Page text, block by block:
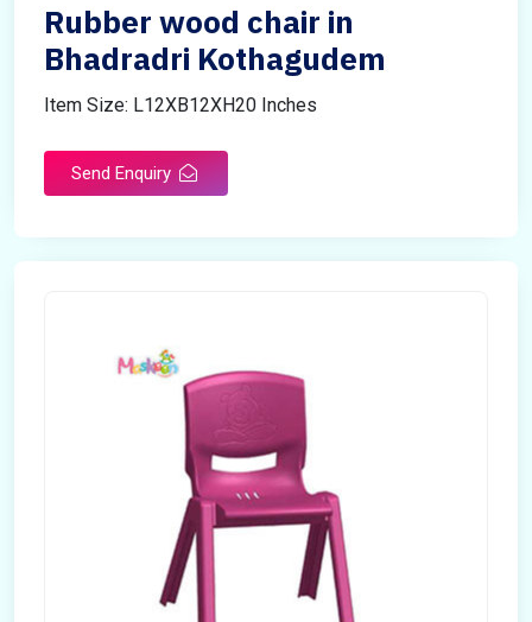
Rubber wood chair in
Bhadradri Kothagudem
Item Size: L12XB12XH20 Inches
Send Enquiry